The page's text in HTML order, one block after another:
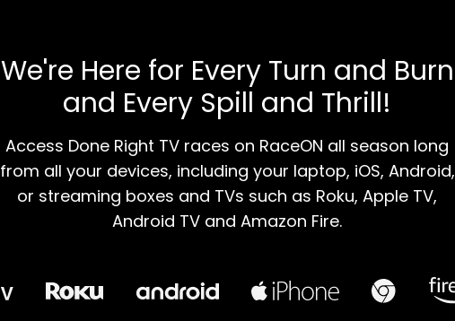
We're Here for Every Turn and Burn
and Every Spill and Thrill!
​​Access Done Right TV races on RaceON all season long
from all your devices, including your laptop, iOS, Android,
or streaming boxes and TVs such as Roku, Apple TV,
Android TV and Amazon Fire.